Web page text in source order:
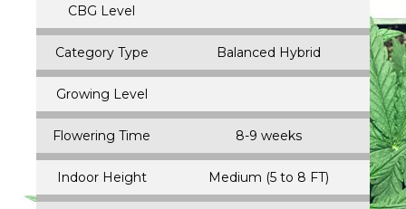
CBG Level
Category Type Balanced Hybrid
Growing Level
Flowering Time 8-9 weeks
Indoor Height Medium (5 to 8 FT)